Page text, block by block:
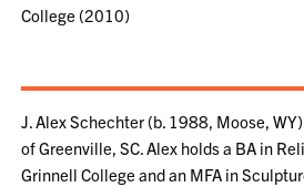
College (2010)
J. Alex Schechter (b. 1988, Moose,
of Greenville, SC. Alex holds a BA in
Grinnell College and an MFA in